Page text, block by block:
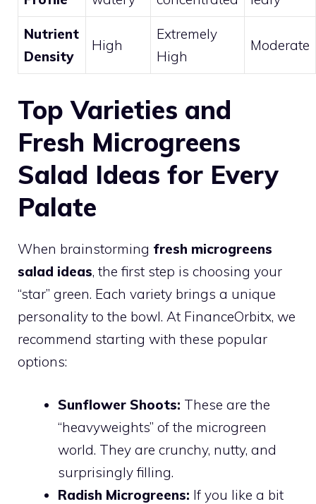
Nutrient
Density
High
Extremely
High
Moderate
Top Varieties and
Fresh Microgreens
Salad Ideas for Every
Palate
When brainstorming fresh microgreens
salad ideas, the first step is choosing your
“star” green. Each variety brings a unique
personality to the bowl. At FinanceOrbitx, we
recommend starting with these popular
options:
Sunflower Shoots: These are the
“heavyweights” of the microgreen
world. They are crunchy, nutty, and
surprisingly filling.
Radish Microgreens: If you like a bit